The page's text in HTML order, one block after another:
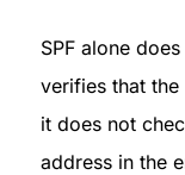
SPF alone
verifies that
it does not
address in the